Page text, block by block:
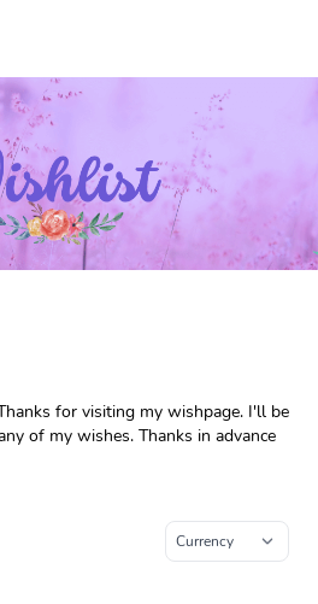
for visiting my wishpage. I'll be
of my wishes. Thanks in advance